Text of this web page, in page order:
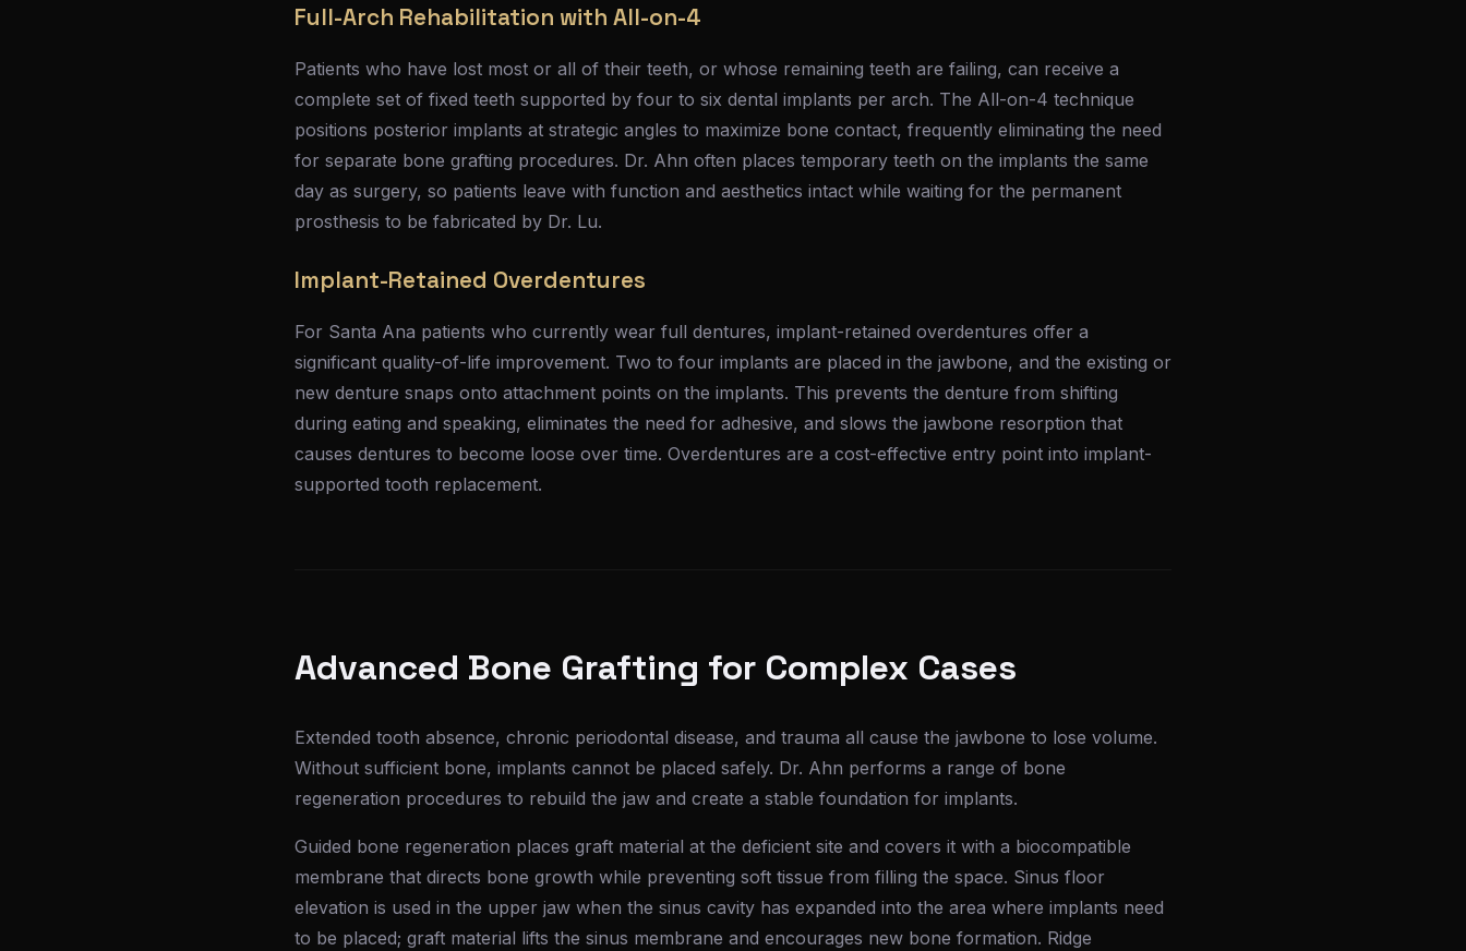
Full-Arch Rehabilitation with All-on-4
Patients who have lost most or all of their teeth, or whose remaining teeth are failing, can receive a
complete set of fixed teeth supported by four to six dental implants per arch. The All-on-4 technique
positions posterior implants at strategic angles to maximize bone contact, frequently eliminating the need
for separate bone grafting procedures. Dr. Ahn often places temporary teeth on the implants the same
day as surgery, so patients leave with function and aesthetics intact while waiting for the permanent
prosthesis to be fabricated by Dr. Lu.
Implant-Retained Overdentures
For Santa Ana patients who currently wear full dentures, implant-retained overdentures offer a
significant quality-of-life improvement. Two to four implants are placed in the jawbone, and the existing or
new denture snaps onto attachment points on the implants. This prevents the denture from shifting
during eating and speaking, eliminates the need for adhesive, and slows the jawbone resorption that
causes dentures to become loose over time. Overdentures are a cost-effective entry point into implant-
supported tooth replacement.
Advanced Bone Grafting for Complex Cases
Extended tooth absence, chronic periodontal disease, and trauma all cause the jawbone to lose volume.
Without sufficient bone, implants cannot be placed safely. Dr. Ahn performs a range of bone
regeneration procedures to rebuild the jaw and create a stable foundation for implants.
Guided bone regeneration places graft material at the deficient site and covers it with a biocompatible
membrane that directs bone growth while preventing soft tissue from filling the space. Sinus floor
elevation is used in the upper jaw when the sinus cavity has expanded into the area where implants need
to be placed; graft material lifts the sinus membrane and encourages new bone formation. Ridge